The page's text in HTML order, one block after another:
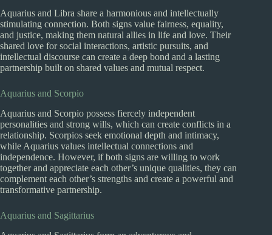
Aquarius and Libra share a harmonious and intellectually
stimulating connection. Both signs value fairness, equality,
and justice, making them natural allies in life and love. Their
shared love for social interactions, artistic pursuits, and
intellectual discourse can create a deep bond and a lasting
partnership built on shared values and mutual respect.
Aquarius and Scorpio
Aquarius and Scorpio possess fiercely independent
personalities and strong wills, which can create conflicts in a
relationship. Scorpios seek emotional depth and intimacy,
while Aquarius values intellectual connections and
independence. However, if both signs are willing to work
together and appreciate each other’s unique qualities, they can
complement each other’s strengths and create a powerful and
transformative partnership.
Aquarius and Sagittarius